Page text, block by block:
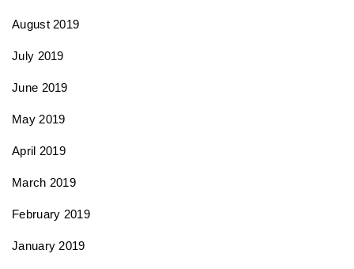
August 2019
July 2019
June 2019
May 2019
April 2019
March 2019
February 2019
January 2019